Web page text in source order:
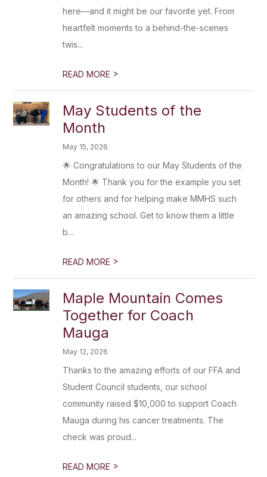
here—and it might be our favorite yet. From
heartfelt moments to a behind-the-scenes
twis...
READ MORE >
May Students of the
Month
May 15, 2026
🌟 Congratulations to our May Students of the
Month! 🌟 Thank you for the example you set
for others and for helping make MMHS such
an amazing school. Get to know them a little
b...
READ MORE >
Maple Mountain Comes
Together for Coach
Mauga
May 12, 2026
Thanks to the amazing efforts of our FFA and
Student Council students, our school
community raised $10,000 to support Coach
Mauga during his cancer treatments. The
check was proud...
READ MORE >